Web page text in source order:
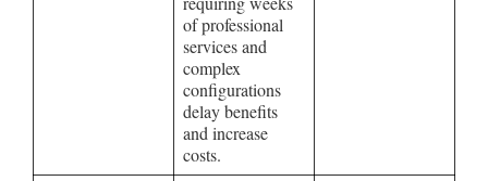
of professional
services and
complex
configurations
delay benefits
and increase
costs.